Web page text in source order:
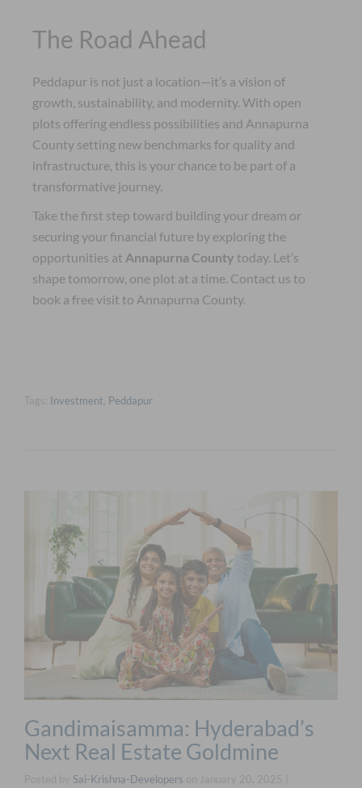
The Road Ahead
Peddapur is not just a location—it’s a vision of
growth, sustainability, and modernity. With open
plots offering endless possibilities and Annapurna
County setting new benchmarks for quality and
infrastructure, this is your chance to be part of a
transformative journey.
Take the first step toward building your dream or
securing your financial future by exploring the
opportunities at Annapurna County today. Let’s
shape tomorrow, one plot at a time. Contact us to
book a free visit to Annapurna County.
Investment Peddapur
Gandimaisamma: Hyderabad’s
Next Real Estate Goldmine
Sai-Krishna-Developers